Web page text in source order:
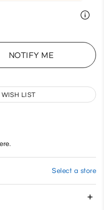
NOTIFY ME
LIST
Select a store